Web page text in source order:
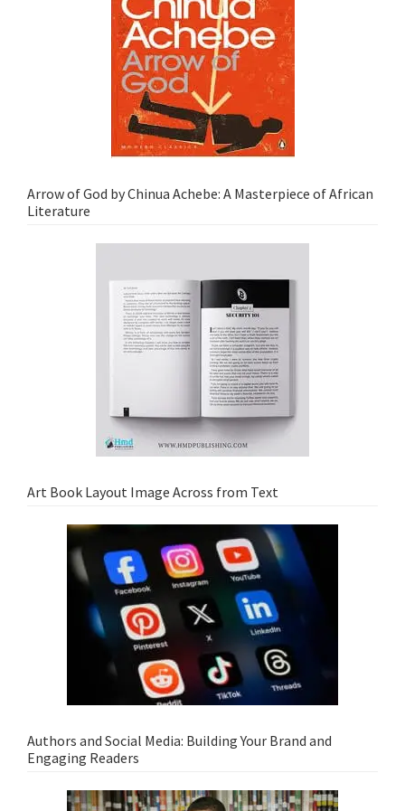
Arrow of God by Chinua Achebe: A Masterpiece of African
Literature
Art Book Layout Image Across from Text
Authors and Social Media: Building Your Brand and
Engaging Readers